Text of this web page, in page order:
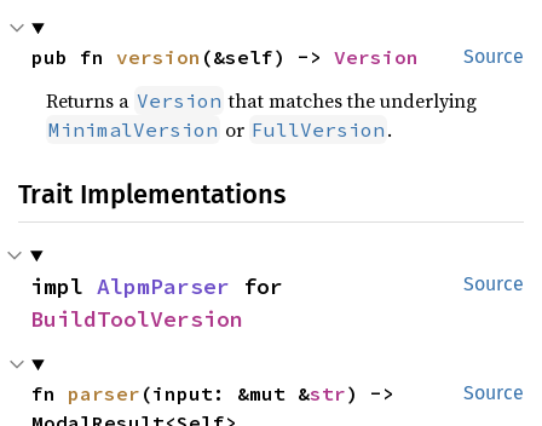
Source
pub fn version (&self) -> Version
Returns a Version that matches the underlying
MinimalVersion or FullVersion .
Trait Implementations
Source
impl AlpmParser
BuildToolVersion
Source
fn parser (input: &mut &str) ->